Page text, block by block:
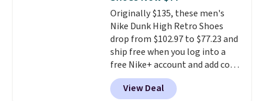
from a blend of real and
synthetic leather and have foam
midsoles.
Originally $135, these men's
Nike Dunk High Retro Shoes
drop from $102.97 to $77.23 and
ship free when you log into a
free Nike+ account and add code
DAYONE at checkout at
Nike.com. Any chance to grab
View Deal